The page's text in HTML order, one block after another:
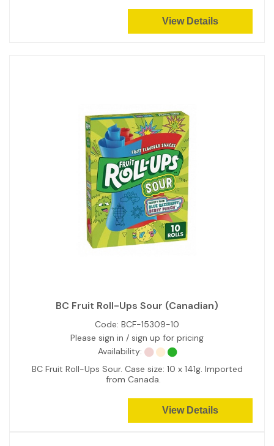
View Details
BC Fruit Roll-Ups Sour (Canadian)
Code: BCF-15309-10
Please sign in / sign up for pricing
Availability:
BC Fruit Roll-Ups Sour. Case size: 10 x 141g. Imported
from Canada.
View Details